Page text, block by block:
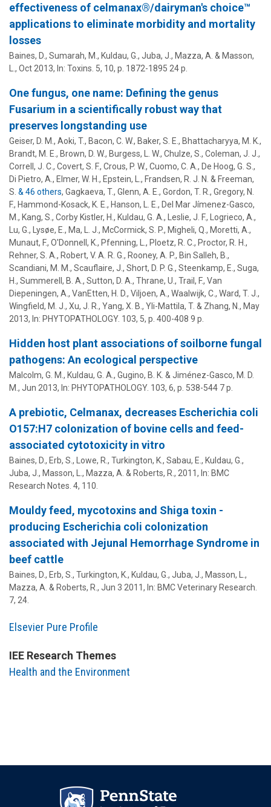
effectiveness of celmanax®/dairyman's choice™
applications to eliminate morbidity and mortality
losses
Baines, D., Sumarah, M., Kuldau, G. , Juba, J., Mazza, A. & Masson,
L., Oct 2013, In: Toxins. 5, 10, p. 1872-1895 24 p.
One fungus, one name: Defining the genus
Fusarium in a scientifically robust way that
preserves longstanding use
Geiser, D. M. , Aoki, T., Bacon, C. W., Baker, S. E., Bhattacharyya, M. K.,
Brandt, M. E., Brown, D. W., Burgess, L. W., Chulze, S., Coleman, J. J.,
Correll, J. C., Covert, S. F., Crous, P. W., Cuomo, C. A., De Hoog, G. S.,
Di Pietro, A., Elmer, W. H., Epstein, L., Frandsen, R. J. N. & Freeman,
S. & 46 others, Gagkaeva, T., Glenn, A. E., Gordon, T. R., Gregory, N.
F., Hammond-Kosack, K. E., Hanson, L. E., Del Mar Jímenez-Gasco,
M. , Kang, S. , Corby Kistler, H., Kuldau, G. A. , Leslie, J. F., Logrieco, A.,
Lu, G., Lysøe, E., Ma, L. J., McCormick, S. P., Migheli, Q., Moretti, A.,
Munaut, F., O'Donnell, K., Pfenning, L., Ploetz, R. C., Proctor, R. H.,
Rehner, S. A., Robert, V. A. R. G., Rooney, A. P., Bin Salleh, B.,
Scandiani, M. M., Scauflaire, J., Short, D. P. G., Steenkamp, E., Suga,
H., Summerell, B. A., Sutton, D. A., Thrane, U., Trail, F., Van
Diepeningen, A., VanEtten, H. D., Viljoen, A., Waalwijk, C., Ward, T. J.,
Wingfield, M. J., Xu, J. R., Yang, X. B., Yli-Mattila, T. & Zhang, N. , May
2013, In: PHYTOPATHOLOGY. 103, 5, p. 400-408 9 p.
Hidden host plant associations of soilborne fungal
pathogens: An ecological perspective
Malcolm, G. M., Kuldau, G. A. , Gugino, B. K. & Jiménez-Gasco, M. D.
M. , Jun 2013, In: PHYTOPATHOLOGY. 103, 6, p. 538-544 7 p.
A prebiotic, Celmanax, decreases Escherichia coli
O157:H7 colonization of bovine cells and feed-
associated cytotoxicity in vitro
Baines, D., Erb, S., Lowe, R., Turkington, K., Sabau, E., Kuldau, G. ,
Juba, J., Masson, L., Mazza, A. & Roberts, R., 2011, In: BMC
Research Notes. 4, 110.
Mouldy feed, mycotoxins and Shiga toxin -
producing Escherichia coli colonization
associated with Jejunal Hemorrhage Syndrome in
beef cattle
Baines, D., Erb, S., Turkington, K., Kuldau, G. , Juba, J., Masson, L.,
Mazza, A. & Roberts, R., Jun 3 2011, In: BMC Veterinary Research.
7, 24.
Elsevier Pure Profile
IEE Research Themes
Health and the Environment